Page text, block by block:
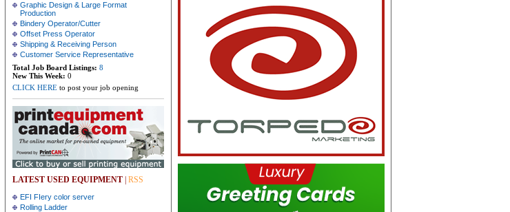
Graphic Design & Large Format
Production
Bindery Operator/Cutter
Offset Press Operator
Shipping & Receiving Person
Customer Service Representative
Total Job Board Listings: 8
New This Week: 0
CLICK HERE to post your job opening
LATEST USED EQUIPMENT RSS
EFI FIery color server
Rolling Ladder